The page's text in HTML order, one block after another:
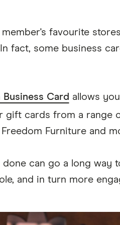
favourite
fact, some business
Card allows
gift cards from a range
Furniture and
can go a long way
and in turn more